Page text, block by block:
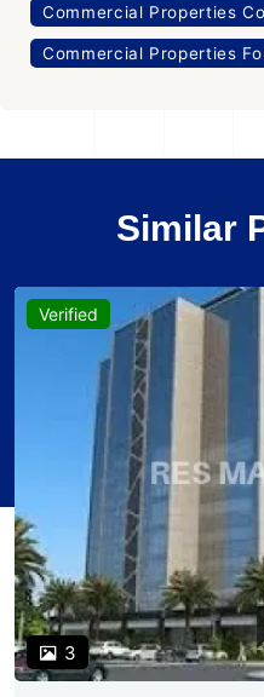
Commercial Properties
Commercial Properties
Similar
Verified
3